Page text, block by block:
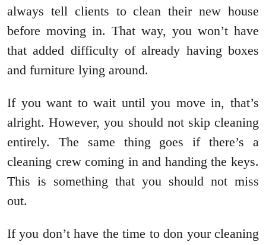
always tell clients to clean their new house
before moving in. That way, you won’t have
that added difficulty of already having boxes
and furniture lying around.
If you want to wait until you move in, that’s
alright. However, you should not skip cleaning
entirely. The same thing goes if there’s a
cleaning crew coming in and handing the keys.
This is something that you should not miss
out.
If you don’t have the time to don your cleaning